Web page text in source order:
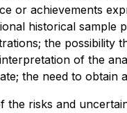
or achievements
historical
the possibility
of the
the need to obtain
the risks and